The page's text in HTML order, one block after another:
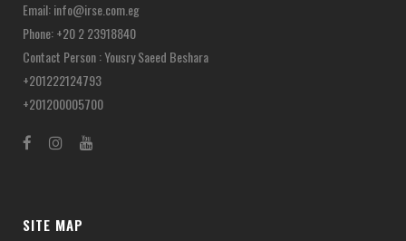
Email:info@irse.com.eg
Phone: +20 2 23918840
Contact Person : Yousry Saeed Beshara
+201222124793
+201200005700
SITE MAP